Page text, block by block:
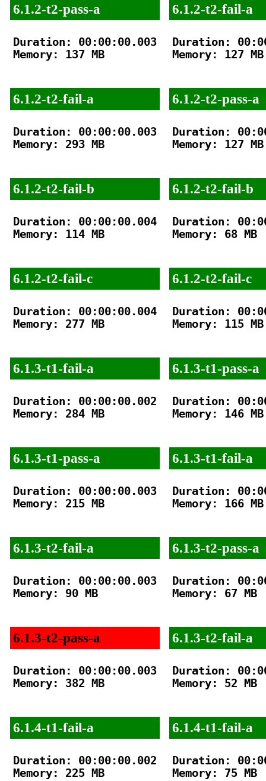
6.1.2-t2-pass-a
Duration: 00:00:00.003
Memory: 137 MB
6.1.2-t2-fail-a
Duration: 00:00:00.003
Memory: 293 MB
6.1.2-t2-fail-b
Duration: 00:00:00.004
Memory: 114 MB
6.1.2-t2-fail-c
Duration: 00:00:00.004
Memory: 277 MB
6.1.3-t1-fail-a
Duration: 00:00:00.002
Memory: 284 MB
6.1.3-t1-pass-a
Duration: 00:00:00.003
Memory: 215 MB
6.1.3-t2-fail-a
Duration: 00:00:00.003
Memory: 90 MB
6.1.3-t2-pass-a
Duration: 00:00:00.003
Memory: 382 MB
6.1.4-t1-fail-a
Duration: 00:00:00.002
Memory: 225 MB
6.1.2-t2-fail-a
Duration:
Memory: 127 MB
6.1.2-t2-pass-a
Duration:
Memory: 127 MB
6.1.2-t2-fail-b
Duration:
Memory: 68 MB
6.1.2-t2-fail-c
Duration:
Memory: 115 MB
6.1.3-t1-pass-a
Duration:
Memory: 146 MB
6.1.3-t1-fail-a
Duration:
Memory: 166 MB
6.1.3-t2-pass-a
Duration:
Memory: 67 MB
6.1.3-t2-fail-a
Duration:
Memory: 52 MB
6.1.4-t1-fail-a
Duration:
Memory: 75 MB